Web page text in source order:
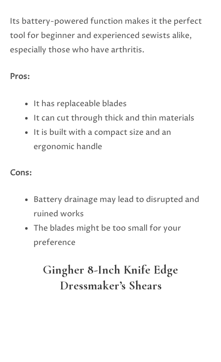
Its battery-powered function makes it the perfect
tool for beginner and experienced sewists alike,
especially those who have arthritis.
Pros:
It has replaceable blades
It can cut through thick and thin materials
It is built with a compact size and an
ergonomic handle
Cons:
Battery drainage may lead to disrupted and
ruined works
The blades might be too small for your
preference
Gingher 8-Inch Knife Edge
Dressmaker’s Shears